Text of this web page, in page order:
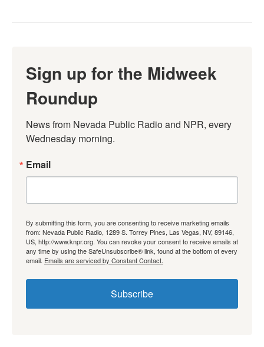
Sign up for the Midweek
Roundup
News from Nevada Public Radio and NPR, every
Wednesday morning.
Email
By submitting this form, you are consenting to receive marketing emails
from: Nevada Public Radio, 1289 S. Torrey Pines, Las Vegas, NV, 89146,
US, http://www.knpr.org. You can revoke your consent to receive emails at
any time by using the SafeUnsubscribe® link, found at the bottom of every
email. Emails are serviced by Constant Contact.
Subscribe